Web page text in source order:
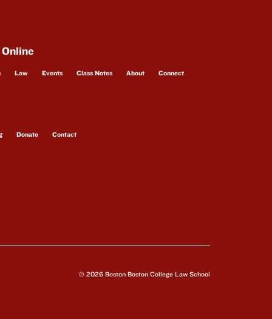
Law Events Class Notes About Connect
Donate Contact
© 2026 Boston Boston College Law School